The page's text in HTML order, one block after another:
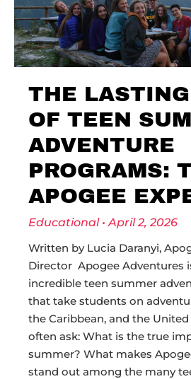
THE
OF TEEN
ADVENTURE
PROGRAMS:
APOGEE
Educational April 2, 2026
Written by Lucia Daranyi,
Director Apogee Adventures
incredible teen summer
that take students on
the Caribbean, and the United
often ask: What is the true
summer? What makes
stand out among the many